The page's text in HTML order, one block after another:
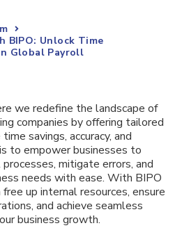
BIPO: Unlock Time
Global Payroll
we redefine the landscape of
companies by offering tailored
savings, accuracy, and
to empower businesses to
mitigate errors, and
needs with ease. With BIPO
up internal resources, ensure
and achieve seamless
business growth.